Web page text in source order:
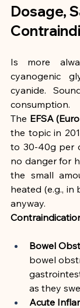
Dosage,
Is more
cyanogenic
cyanide.
consumption.
The EFSA
the topic in
to 30-40g per
no danger for
the small
heated (e.g., in
anyway.
Bowel
bowel
as they
Acute